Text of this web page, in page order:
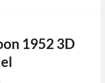
1952 3D